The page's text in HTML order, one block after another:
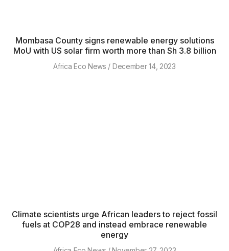
Mombasa County signs renewable energy solutions
MoU with US solar firm worth more than Sh 3.8 billion
Africa Eco News December 14, 2023
Climate scientists urge African leaders to reject fossil
fuels at COP28 and instead embrace renewable
energy